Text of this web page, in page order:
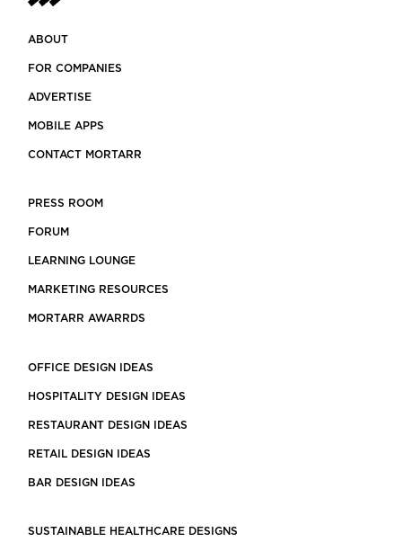
ABOUT
FOR COMPANIES
ADVERTISE
MOBILE APPS
CONTACT MORTARR
PRESS ROOM
FORUM
LEARNING LOUNGE
MARKETING RESOURCES
MORTARR AWARRDS
OFFICE DESIGN IDEAS
HOSPITALITY DESIGN IDEAS
RESTAURANT DESIGN IDEAS
RETAIL DESIGN IDEAS
BAR DESIGN IDEAS
SUSTAINABLE HEALTHCARE DESIGNS